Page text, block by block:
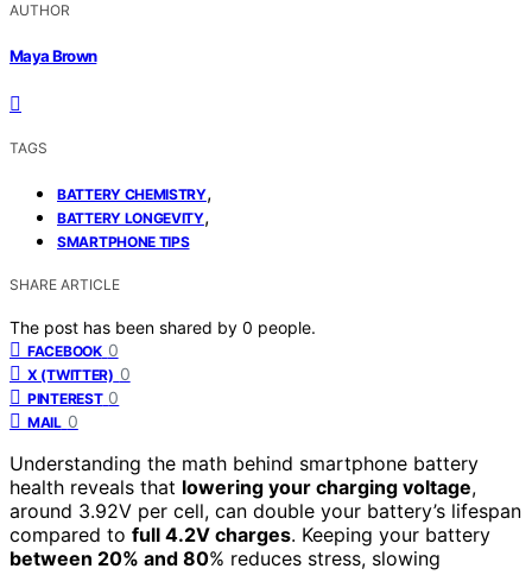
AUTHOR
Maya Brown
TAGS
BATTERY CHEMISTRY,
BATTERY LONGEVITY,
SMARTPHONE TIPS
SHARE ARTICLE
The post has been shared by 0 people.
FACEBOOK 0
X (TWITTER) 0
PINTEREST 0
MAIL 0
Understanding the math behind smartphone battery
health reveals that lowering your charging voltage,
around 3.92V per cell, can double your battery’s lifespan
compared to full 4.2V charges. Keeping your battery
between 20% and 80% reduces stress, slowing